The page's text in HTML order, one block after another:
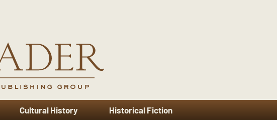
Cultural History Historical Fiction